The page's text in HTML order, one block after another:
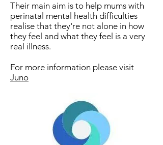
Their main aim is to help mums with
perinatal mental health difficulties
realise that they're not alone in how
they feel and what they feel is a very
real illness​.
For more information please visit
Juno